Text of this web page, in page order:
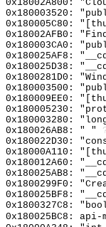
0x18002A800:
0x180003520:
0x180005C80:
0x18002AFB0:
0x180003CA0:
0x180025AF8:
0x180025D38:
0x1800281D0:
0x180003500:
0x180009EE0:
0x180005230:
0x180003280:
0x180026AB8: " "
0x180022D30:
0x18000A110:
0x180012A60:
0x180025AB8:
0x1800299F0:
0x180025BF8:
0x1800327C8:
0x180025BC8: api-